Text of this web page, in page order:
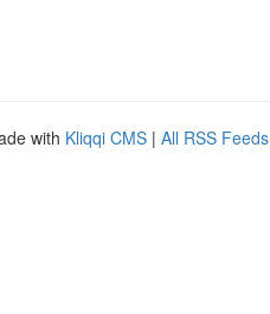
with Kliqqi CMS | All RSS Feeds